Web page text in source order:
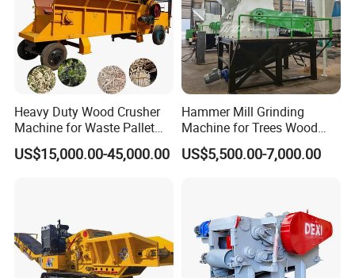
Heavy Duty Wood Crusher
Machine for Waste Pallet
and Template with Nails,
Branch Wood /Bamboo
US$15,000.00-45,000.00
Hammer Mill Grinding
Machine for Trees Wood
Sawdust Crusher Hammer
Mill Machine for Animal
US$5,500.00-7,000.00